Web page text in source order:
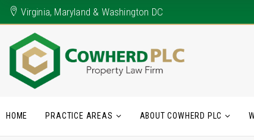
Virginia, Maryland & Washington DC
HOME PRACTICE AREAS ABOUT COWHERD PLC